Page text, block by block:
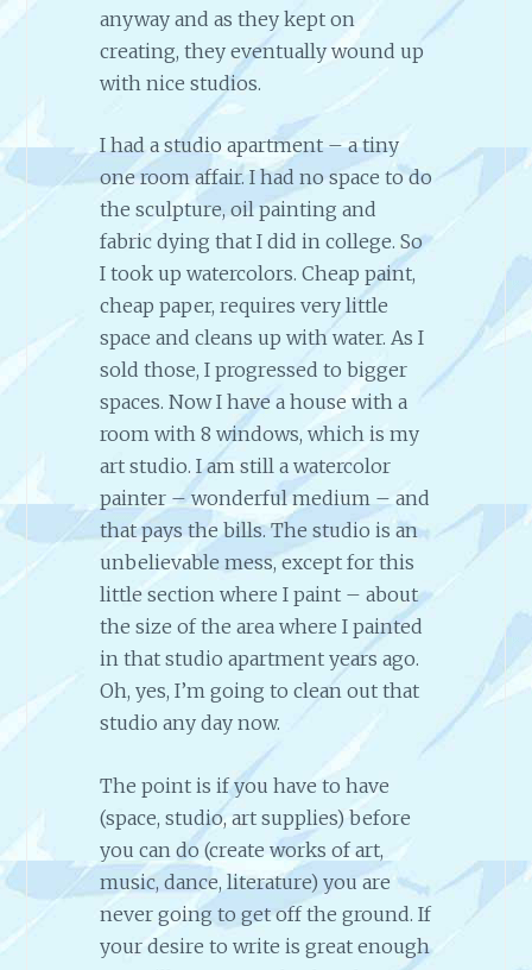
anyway and as they kept on
creating, they eventually wound up
with nice studios.
I had a studio apartment – a tiny
one room affair. I had no space to do
the sculpture, oil painting and
fabric dying that I did in college. So
I took up watercolors. Cheap paint,
cheap paper, requires very little
space and cleans up with water. As I
sold those, I progressed to bigger
spaces. Now I have a house with a
room with 8 windows, which is my
art studio. I am still a watercolor
painter – wonderful medium – and
that pays the bills. The studio is an
unbelievable mess, except for this
little section where I paint – about
the size of the area where I painted
in that studio apartment years ago.
Oh, yes, I’m going to clean out that
studio any day now.
The point is if you have to have
(space, studio, art supplies) before
you can do (create works of art,
music, dance, literature) you are
never going to get off the ground. If
your desire to write is great enough